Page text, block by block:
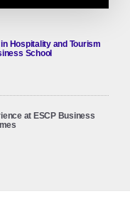
Hospitality and Tourism
School
at ESCP Business